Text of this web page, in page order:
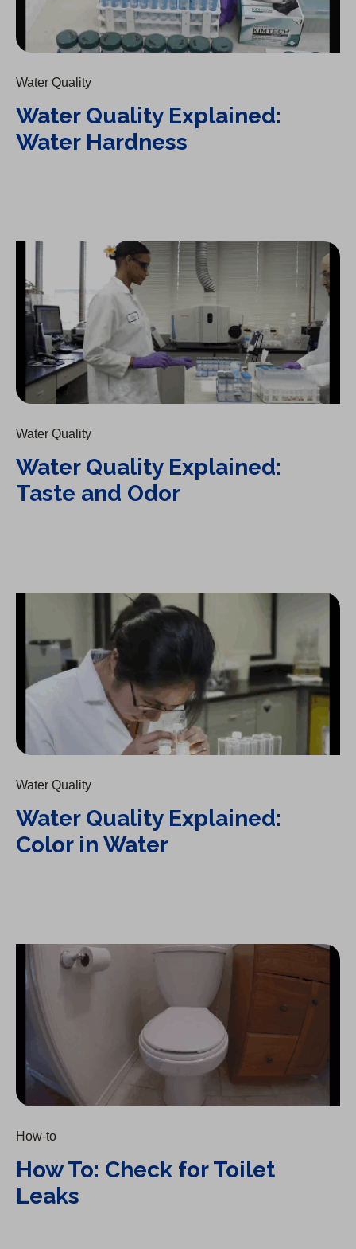
Water Quality
Water Quality Explained:
Water Hardness
Water Quality Explained: Taste and Odor
Water Quality
Water Quality Explained:
Taste and Odor
Water Quality Explained: Color in Water
Water Quality
Water Quality Explained:
Color in Water
How To: Check for Toilet Leaks
How-to
How To: Check for Toilet
Leaks